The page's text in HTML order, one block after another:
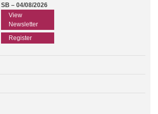
SB – 04/08/2026
View
Newsletter
Register